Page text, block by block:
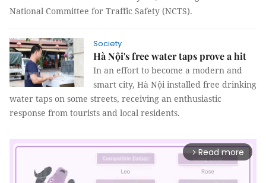
National Committee for Traffic Safety (NCTS).
Society
Hà Nội's free water taps prove a hit
In an effort to become a modern and
smart city, Hà Nội installed free drinking
water taps on some streets, receiving an enthusiastic
response from tourists and local residents.
arrow_forward_ios Read more